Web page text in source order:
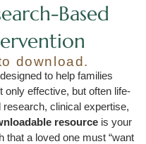
Based
download.
to help families
only effective, but often life-
clinical expertise,
resource is your
that a loved one must “want